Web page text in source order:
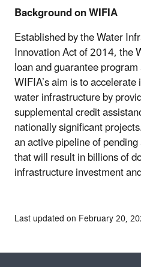
Background on WIFIA
Established by the Water
Innovation Act of 2014, the
loan and guarantee
WIFIA’s aim is to
water infrastructure by
supplemental credit
nationally significant
an active pipeline of
that will result in billions of
infrastructure investment
Last updated on February 20,